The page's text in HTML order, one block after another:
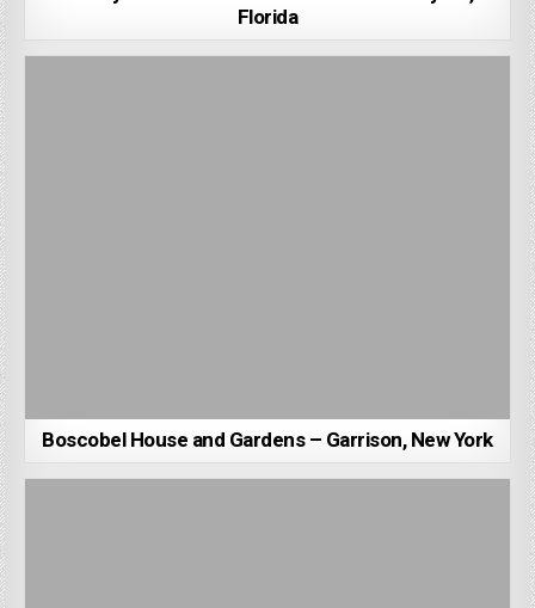
Florida
Boscobel House and Gardens – Garrison, New York